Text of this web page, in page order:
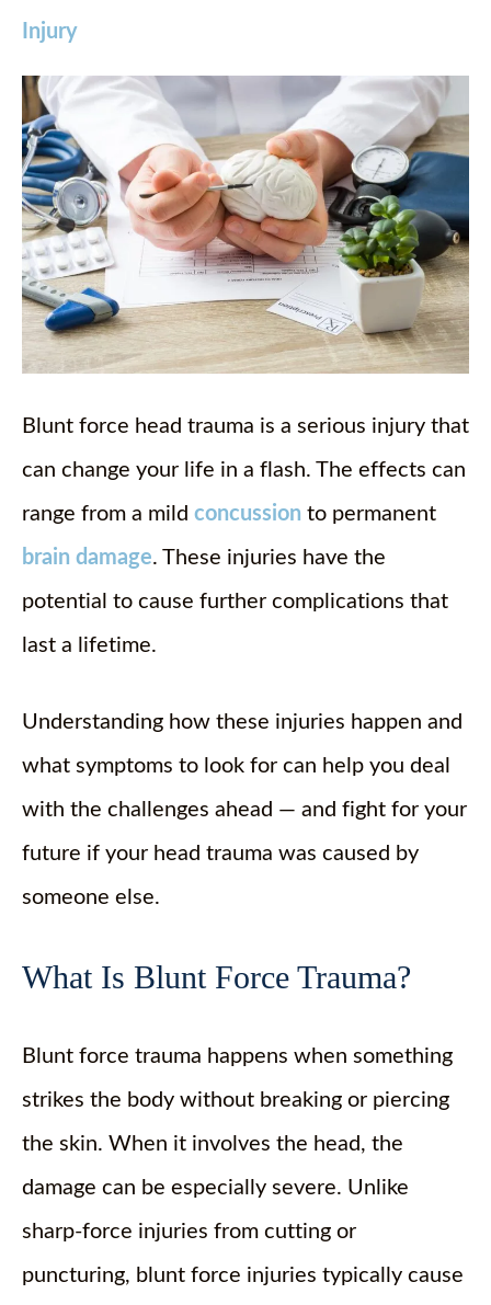
FIND US
Injury
Blunt force head trauma is a serious injury that
can change your life in a flash. The effects can
range from a mild concussion to permanent
brain damage. These injuries have the
potential to cause further complications that
last a lifetime.
Understanding how these injuries happen and
what symptoms to look for can help you deal
with the challenges ahead — and fight for your
future if your head trauma was caused by
someone else.
What Is Blunt Force Trauma?
Blunt force trauma happens when something
strikes the body without breaking or piercing
the skin. When it involves the head, the
damage can be especially severe. Unlike
sharp-force injuries from cutting or
puncturing, blunt force injuries typically cause